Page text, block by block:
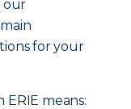
our
for your
means: